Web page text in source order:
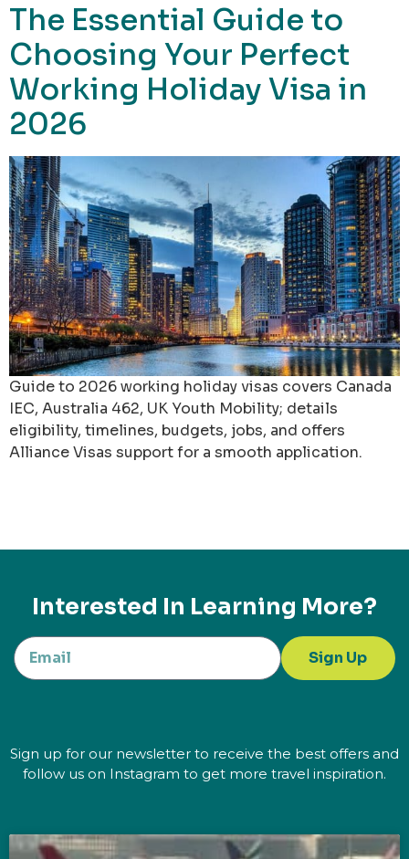
The Essential Guide to
Choosing Your Perfect
Working Holiday Visa in
2026
Guide to 2026 working holiday visas covers Canada
IEC, Australia 462, UK Youth Mobility; details
eligibility, timelines, budgets, jobs, and offers
Alliance Visas support for a smooth application.
Interested In Learning More?
Sign Up
Sign up for our newsletter to receive the best offers and
follow us on Instagram to get more travel inspiration.